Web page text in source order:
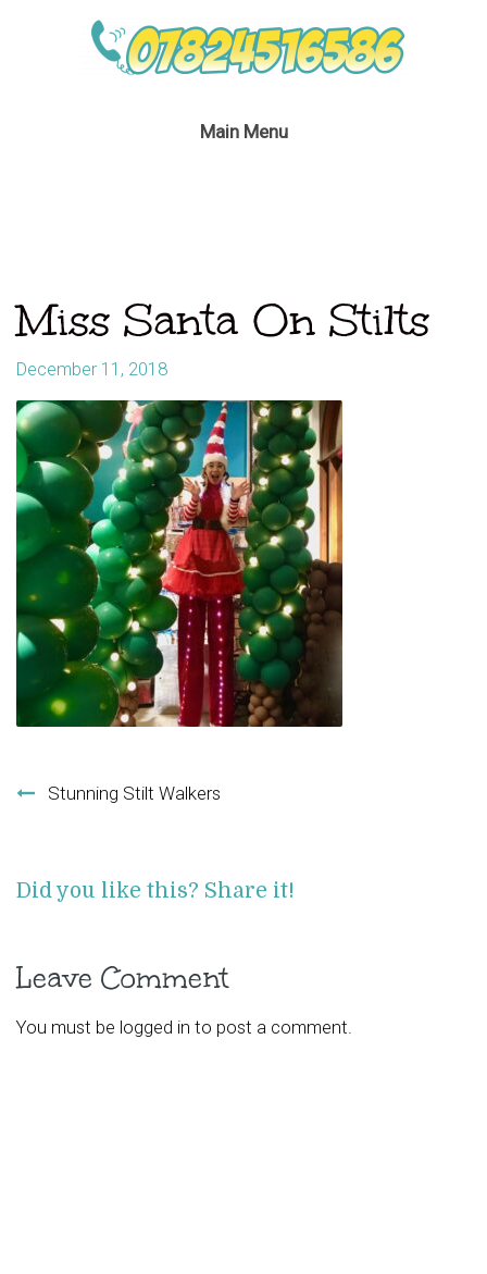
Main Menu
Miss Santa On Stilts
December 11, 2018
Stunning Stilt Walkers
Did you like this? Share it!
Leave Comment
You must be logged in to post a comment.